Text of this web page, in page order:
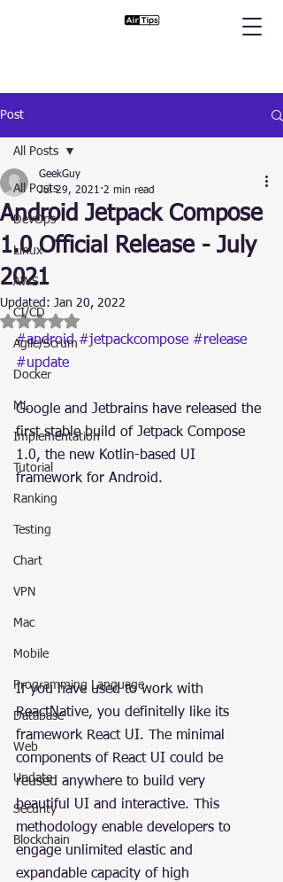
Post
All Posts
DevOps
Linux
AWS
CI/CD
Agile/Scrum
Docker
ML
Implementation
Tutorial
Ranking
Testing
Chart
VPN
Mac
Mobile
Programming Language
Database
Web
Update
Security
Blockchain
All Posts
Android Jetpack Compose
1.0 Official Release - July
2021
GeekGuy
Jul 29, 2021 2 min read
Updated: Jan 20, 2022
Rated NaN out of 5 stars.
#android #jetpackcompose #release
#update
Google and Jetbrains have released the
first stable build of Jetpack Compose
1.0, the new Kotlin-based UI
framework for Android.
If you have used to work with
ReactNative, you definitelly like its
framework React UI. The minimal
components of React UI could be
reused anywhere to build very
beautiful UI and interactive. This
methodology enable developers to
engage unlimited elastic and
expandable capacity of high